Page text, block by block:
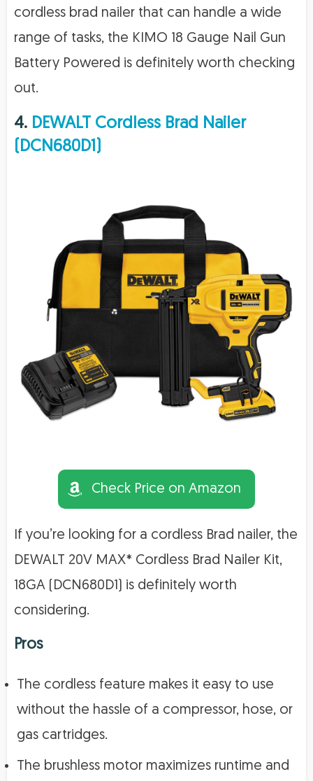
cordless brad nailer that can handle a wide
range of tasks, the KIMO 18 Gauge Nail Gun
Battery Powered is definitely worth checking
out.
4. DEWALT Cordless Brad Nailer
(DCN680D1)
Check Price on Amazon
If you’re looking for a cordless Brad nailer, the
DEWALT 20V MAX* Cordless Brad Nailer Kit,
18GA (DCN680D1) is definitely worth
considering.
Pros
The cordless feature makes it easy to use
without the hassle of a compressor, hose, or
gas cartridges.
The brushless motor maximizes runtime and